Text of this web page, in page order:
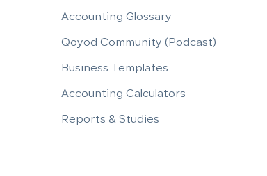
Accounting Glossary
Qoyod Community (Podcast)
Business Templates
Accounting Calculators
Reports & Studies